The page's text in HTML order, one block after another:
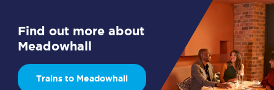
Find out more about
Meadowhall
Trains to Meadowhall